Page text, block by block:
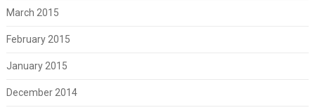
March 2015
February 2015
January 2015
December 2014